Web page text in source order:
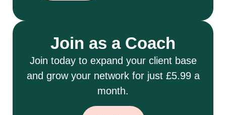
Join as a Coach
Join today to expand your client base
and grow your network for just £5.99 a
month.